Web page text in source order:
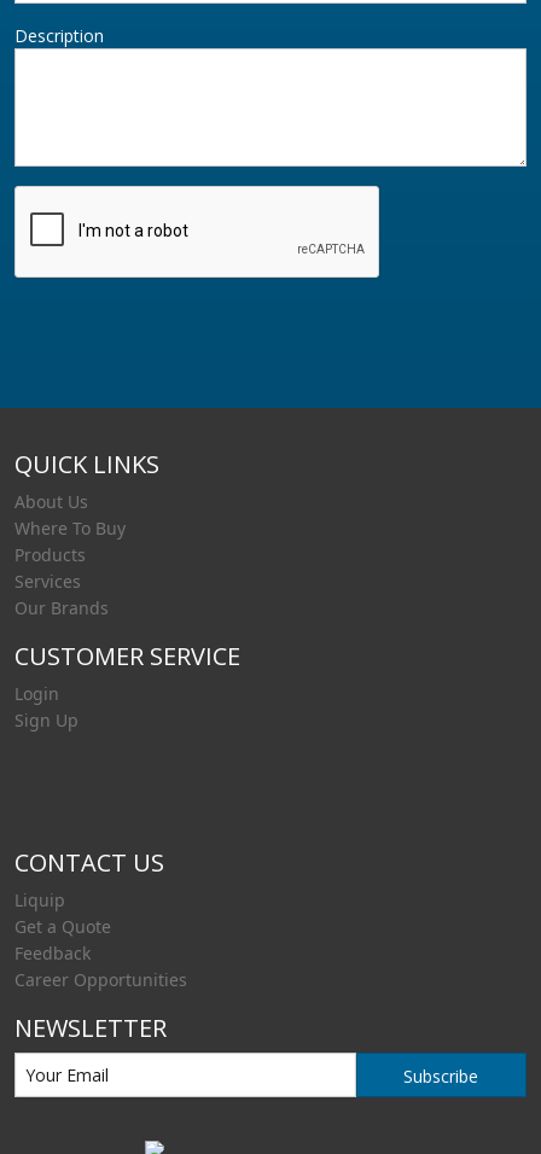
Description
QUICK LINKS
About Us
Where To Buy
Products
Services
Our Brands
CUSTOMER SERVICE
Login
Sign Up
CONTACT US
Liquip
Get a Quote
Feedback
Career Opportunities
NEWSLETTER
Subscribe